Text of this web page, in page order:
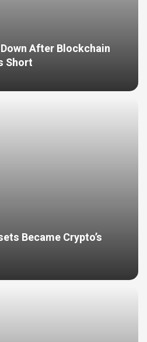
After Blockchain
Short
Became Crypto’s